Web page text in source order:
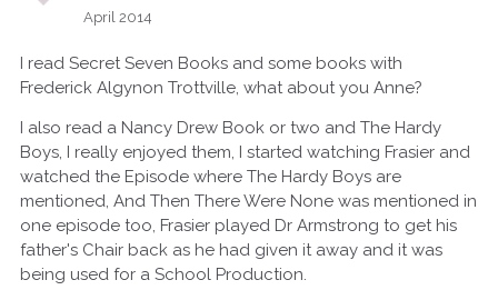
April 2014
I read Secret Seven Books and some books with
Frederick Algynon Trottville, what about you Anne?
I also read a Nancy Drew Book or two and The Hardy
Boys, I really enjoyed them, I started watching Frasier and
watched the Episode where The Hardy Boys are
mentioned, And Then There Were None was mentioned in
one episode too, Frasier played Dr Armstrong to get his
father's Chair back as he had given it away and it was
being used for a School Production.